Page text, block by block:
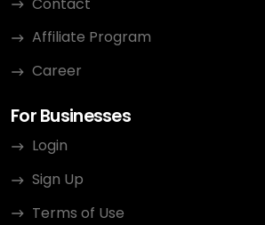
Affiliate Program
Career
For Businesses
Login
Sign Up
Terms of Use